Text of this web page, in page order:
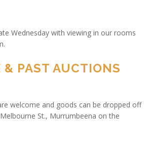
Wednesday with viewing in our rooms
PAST AUCTIONS
welcome and goods can be dropped off
St., Murrumbeena on the